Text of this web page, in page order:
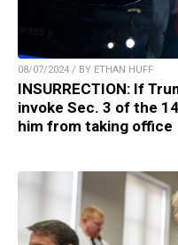
08/07/2024 / BY ETHAN HUFF
INSURRECTION: If
invoke Sec. 3 of the
him from taking office